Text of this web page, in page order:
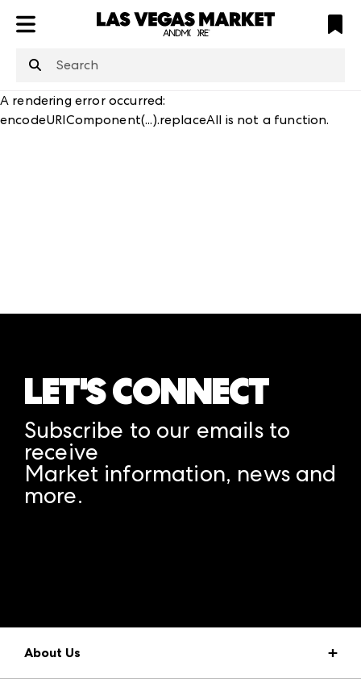
structuredClone
is not defined
A rendering error occurred:
encodeURIComponent(...).replaceAll is not a function.
LET'S CONNECT
Subscribe to our emails to
receive
Market information, news and
more.
About Us